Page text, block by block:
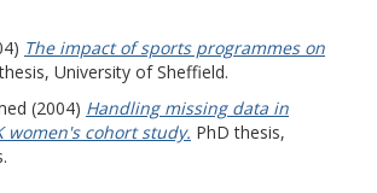
The impact of sports programmes on
University of Sheffield.
(2004) Handling missing data in
women's cohort study. PhD thesis,